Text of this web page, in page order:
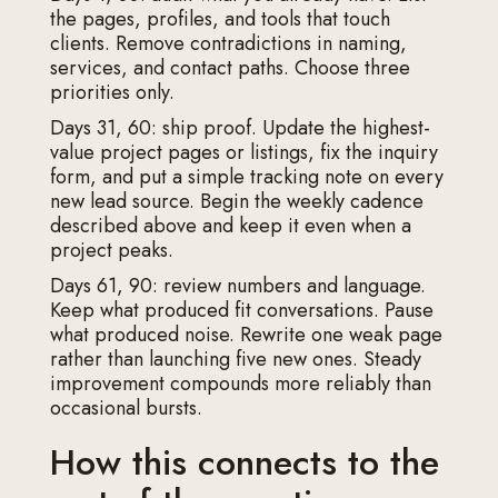
the pages, profiles, and tools that touch
clients. Remove contradictions in naming,
services, and contact paths. Choose three
priorities only.
Days 31, 60: ship proof. Update the highest-
value project pages or listings, fix the inquiry
form, and put a simple tracking note on every
new lead source. Begin the weekly cadence
described above and keep it even when a
project peaks.
Days 61, 90: review numbers and language.
Keep what produced fit conversations. Pause
what produced noise. Rewrite one weak page
rather than launching five new ones. Steady
improvement compounds more reliably than
occasional bursts.
How this connects to the